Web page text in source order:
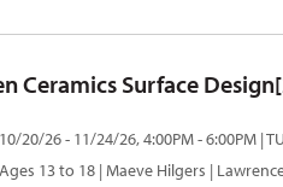
Ceramics Surface
10/20/26 - 11/24/26, 4:00PM - 6:00PM | TU
Ages 13 to 18 |Maeve Hilgers |